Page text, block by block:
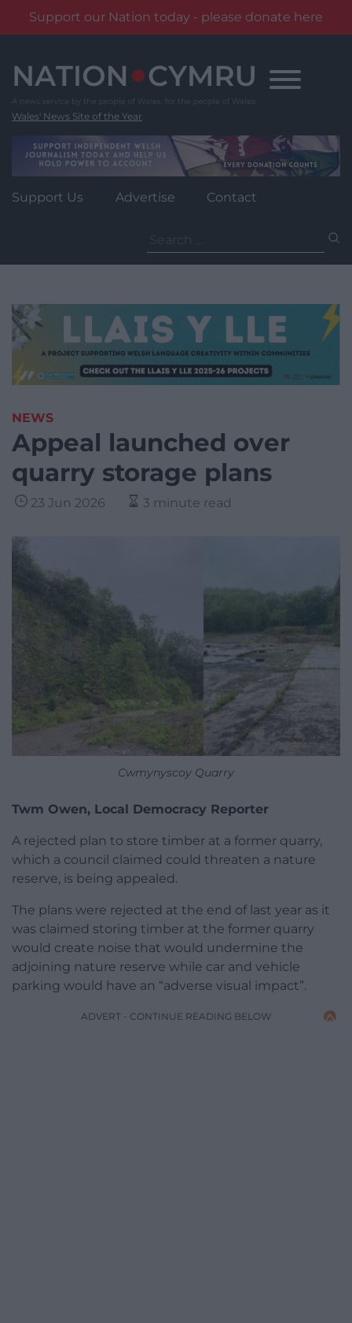
Support our Nation today - please donate here
content
Wales' News Site of the Year
Support Us Advertise Contact
for:
NEWS
Appeal launched over
quarry storage plans
23 Jun 2026 3 minute read
Cwmynyscoy Quarry
Twm Owen, Local Democracy Reporter
A rejected plan to store timber at a former quarry,
which a council claimed could threaten a nature
reserve, is being appealed.
The plans were rejected at the end of last year as it
was claimed storing timber at the former quarry
would create noise that would undermine the
adjoining nature reserve while car and vehicle
parking would have an “adverse visual impact”.
ADVERT - CONTINUE READING BELOW